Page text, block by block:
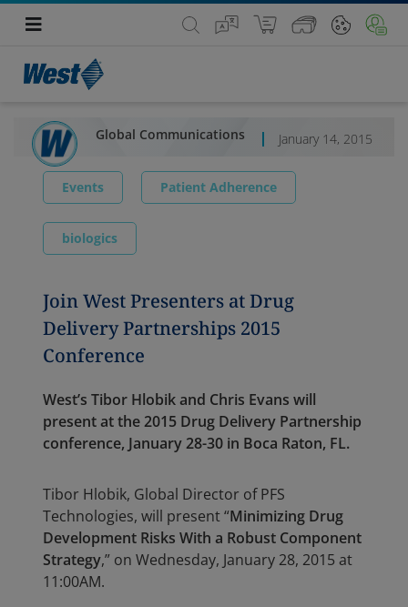
Global Communications January 14, 2015
Events Patient Adherence
biologics
Join West Presenters at Drug
Delivery Partnerships 2015
Conference
West’s Tibor Hlobik and Chris Evans will
present at the 2015 Drug Delivery Partnership
conference, January 28-30 in Boca Raton, FL.
Tibor Hlobik, Global Director of PFS
Technologies, will present “Minimizing Drug
Development Risks With a Robust Component
Strategy,” on Wednesday, January 28, 2015 at
11:00AM.